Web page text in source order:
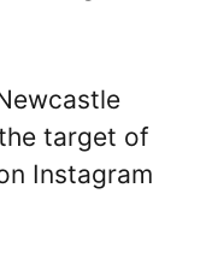
target of
Instagram